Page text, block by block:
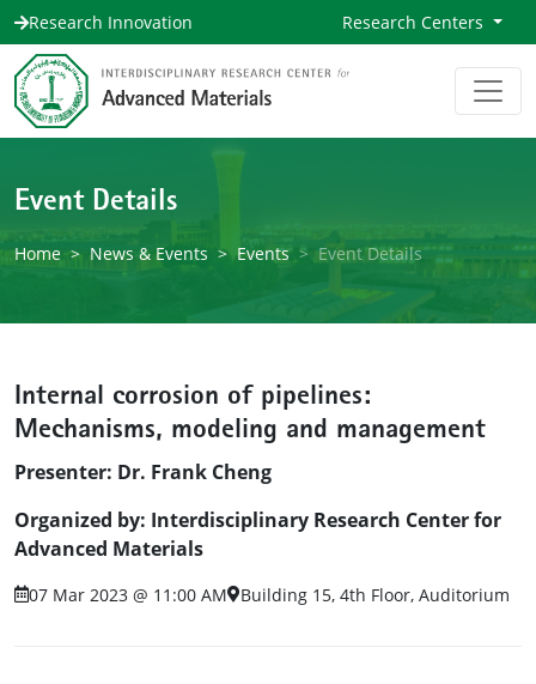
Research Innovation Research Centers
Event Details
Home News & Events Events Event Details
Internal corrosion of pipelines:
Mechanisms, modeling and management
Presenter: Dr. Frank Cheng
Organized by: Interdisciplinary Research Center for
Advanced Materials
07 Mar 2023 @ 11:00 AM Building 15, 4th Floor, Auditorium